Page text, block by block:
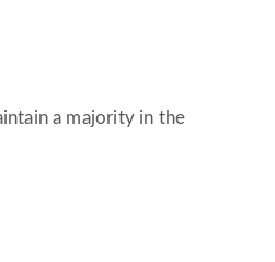
a majority in the